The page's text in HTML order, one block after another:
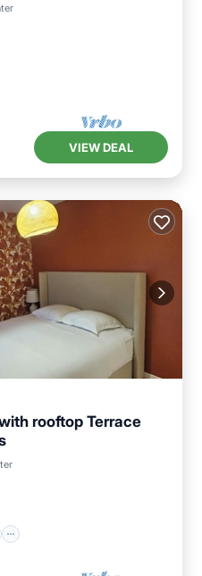
VIEW DEAL
rooftop Terrace